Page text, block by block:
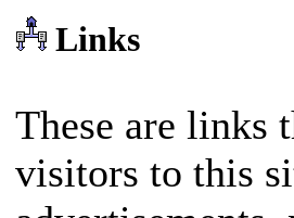
Links
These are links
visitors to this